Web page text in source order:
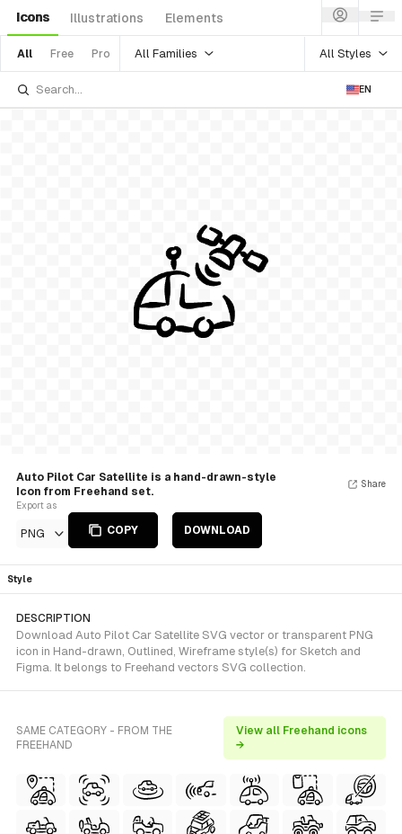
Icons Illustrations Elements
All Free Pro All Families All Styles
EN
Auto Pilot Car Satellite is a hand-drawn-style
Icon from Freehand set.
Export as
PNG COPY DOWNLOAD
Share
Style
DESCRIPTION
Download Auto Pilot Car Satellite SVG vector or transparent PNG
icon in Hand-drawn, Outlined, Wireframe style(s) for Sketch and
Figma. It belongs to Freehand vectors SVG collection.
SAME CATEGORY - FROM THE
FREEHAND
View all Freehand icons
→